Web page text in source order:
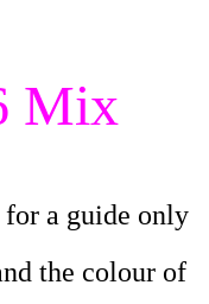
Mix
for a guide only
the colour of